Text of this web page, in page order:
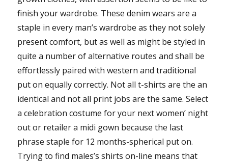
finish your wardrobe. These denim wears are a
staple in every man’s wardrobe as they not solely
present comfort, but as well as might be styled in
quite a number of alternative routes and shall be
effortlessly paired with western and traditional
put on equally correctly. Not all t-shirts are the an
identical and not all print jobs are the same. Select
a celebration costume for your next women’ night
out or retailer a midi gown because the last
phrase staple for 12 months-spherical put on.
Trying to find males’s shirts on-line means that